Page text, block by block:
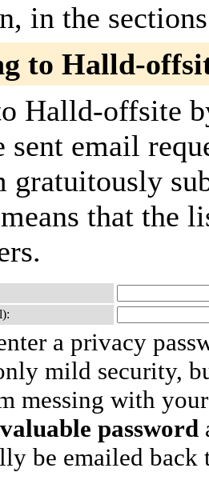
in the
to Halld-
Halld-offsite
email
gratuitously
that the
a privacy
mild security,
messing with
password
be emailed